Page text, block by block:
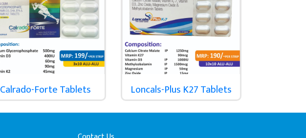
Calrado-Forte Tablets Loncals-Plus K27 Tablets